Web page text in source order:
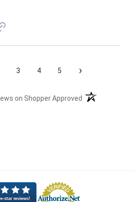
3 4 5 ›
on Shopper Approved (opens in a new